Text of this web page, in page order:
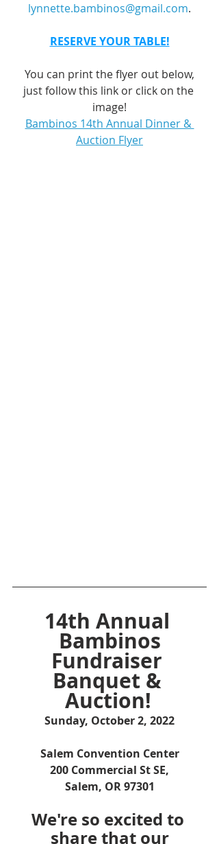
lynnette.bambinos@gmail.com.
RESERVE YOUR TABLE!
You can print the flyer out below,
just follow this link or click on the
image!
Bambinos 14th Annual Dinner &
Auction Flyer
14th Annual
Bambinos
Fundraiser
Banquet &
Auction!
Sunday, October 2, 2022
Salem Convention Center
200 Commercial St SE,
Salem, OR 97301
We're so excited to
share that our